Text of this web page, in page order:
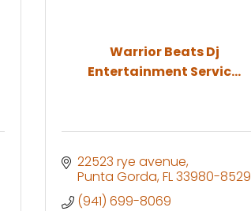
Warrior Beats Dj
Entertainment Servic...
22523 rye avenue
Punta Gorda FL33980-8529
(941) 699-8069